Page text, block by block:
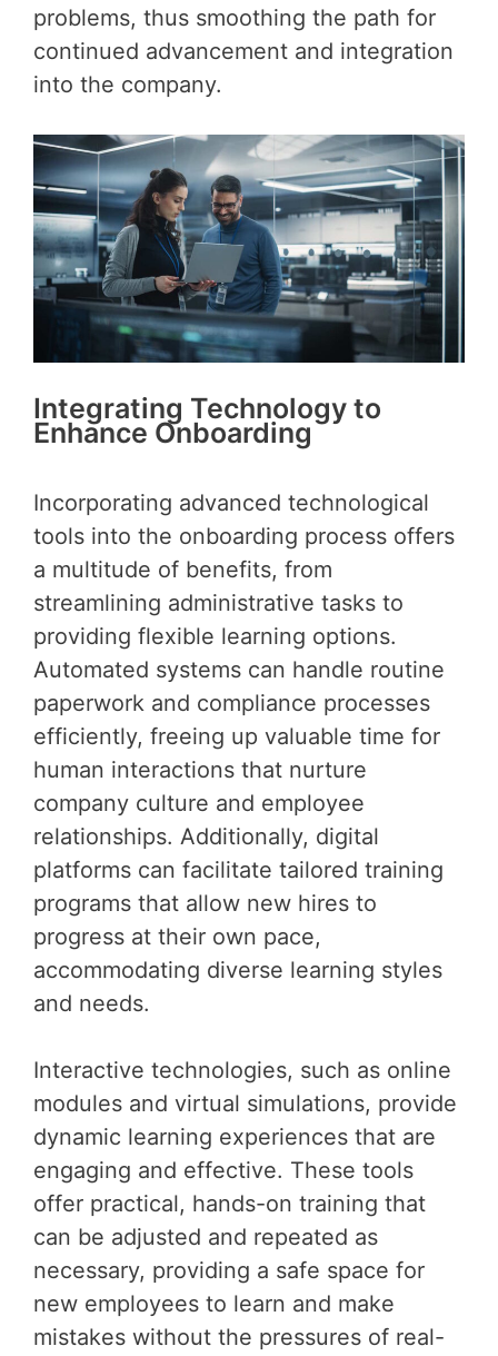
problems, thus smoothing the path for
continued advancement and integration
into the company.
Integrating Technology to
Enhance Onboarding
Incorporating advanced technological
tools into the onboarding process offers
a multitude of benefits, from
streamlining administrative tasks to
providing flexible learning options.
Automated systems can handle routine
paperwork and compliance processes
efficiently, freeing up valuable time for
human interactions that nurture
company culture and employee
relationships. Additionally, digital
platforms can facilitate tailored training
programs that allow new hires to
progress at their own pace,
accommodating diverse learning styles
and needs.
Interactive technologies, such as online
modules and virtual simulations, provide
dynamic learning experiences that are
engaging and effective. These tools
offer practical, hands-on training that
can be adjusted and repeated as
necessary, providing a safe space for
new employees to learn and make
mistakes without the pressures of real-